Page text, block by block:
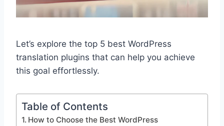
Let’s explore the top 5 best WordPress
translation plugins that can help you achieve
this goal effortlessly.
Table of Contents
How to Choose the Best WordPress